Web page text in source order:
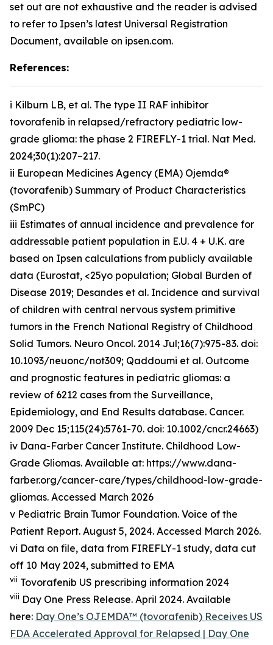
set out are not exhaustive and the reader is advised
to refer to Ipsen’s latest Universal Registration
Document, available on ipsen.com.
References:
i Kilburn LB, et al. The type II RAF inhibitor
tovorafenib in relapsed/refractory pediatric low-
grade glioma: the phase 2 FIREFLY-1 trial. Nat Med.
2024;30(1):207–217.
ii European Medicines Agency (EMA) Ojemda®
(tovorafenib) Summary of Product Characteristics
(SmPC)
iii Estimates of annual incidence and prevalence for
addressable patient population in E.U. 4 + U.K. are
based on Ipsen calculations from publicly available
data (Eurostat, <25yo population; Global Burden of
Disease 2019; Desandes et al. Incidence and survival
of children with central nervous system primitive
tumors in the French National Registry of Childhood
Solid Tumors. Neuro Oncol. 2014 Jul;16(7):975-83. doi:
10.1093/neuonc/not309; Qaddoumi et al. Outcome
and prognostic features in pediatric gliomas: a
review of 6212 cases from the Surveillance,
Epidemiology, and End Results database. Cancer.
2009 Dec 15;115(24):5761-70. doi: 10.1002/cncr.24663)
iv Dana-Farber Cancer Institute. Childhood Low-
Grade Gliomas. Available at: https://www.dana-
farber.org/cancer-care/types/childhood-low-grade-
gliomas. Accessed March 2026
v Pediatric Brain Tumor Foundation. Voice of the
Patient Report. August 5, 2024. Accessed March 2026.
vi Data on file, data from FIREFLY-1 study, data cut
off 10 May 2024, submitted to EMA
vii Tovorafenib US prescribing information 2024
viii Day One Press Release. April 2024. Available
here: Day One’s OJEMDA™ (tovorafenib) Receives US
FDA Accelerated Approval for Relapsed | Day One